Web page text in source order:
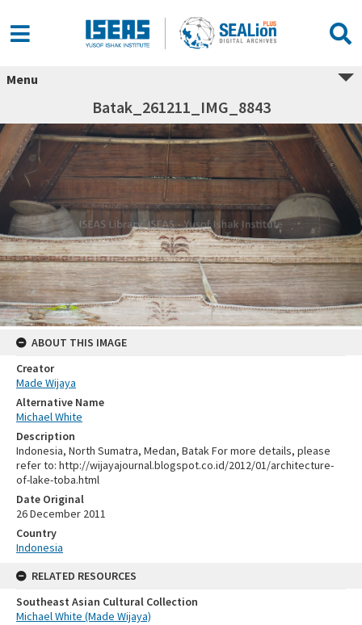
Menu
Batak_261211_IMG_8843
ABOUT THIS IMAGE
Creator
Made Wijaya
Alternative Name
Michael White
Description
Indonesia, North Sumatra, Medan, Batak For more details, please
refer to: http://wijayajournal.blogspot.co.id/2012/01/architecture-
of-lake-toba.html
Date Original
26 December 2011
Country
Indonesia
RELATED RESOURCES
Southeast Asian Cultural Collection
Michael White (Made Wijaya)